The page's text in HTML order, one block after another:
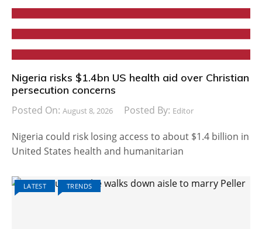
Nigeria risks $1.4bn US health aid over Christian
persecution concerns
Posted On: August 8, 2026 Posted By: Editor
Nigeria could risk losing access to about $1.4 billion in
United States health and humanitarian
LATEST TRENDS